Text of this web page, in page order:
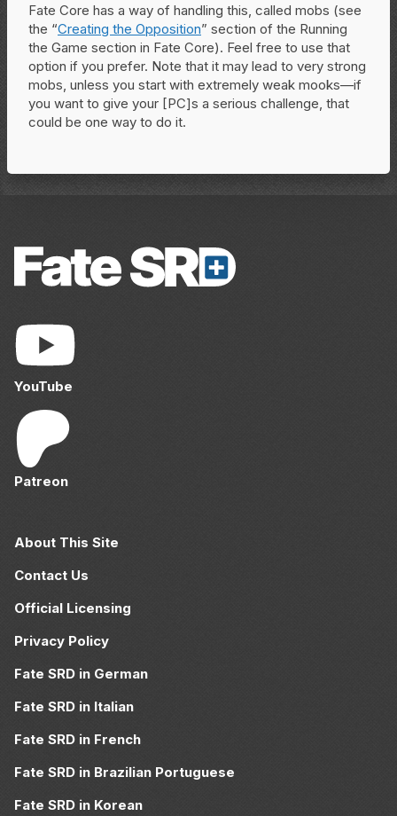
Fate Core has a way of handling this, called mobs (see
the “Creating the Opposition” section of the Running
the Game section in Fate Core). Feel free to use that
option if you prefer. Note that it may lead to very strong
mobs, unless you start with extremely weak mooks—if
you want to give your [PC]s a serious challenge, that
could be one way to do it.
YouTube
Patreon
About This Site
Contact Us
Official Licensing
Privacy Policy
Fate SRD in German
Fate SRD in Italian
Fate SRD in French
Fate SRD in Brazilian Portuguese
Fate SRD in Korean